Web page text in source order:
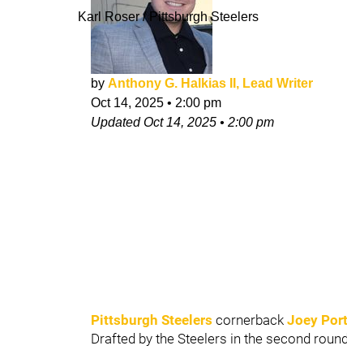
Karl Roser / Pittsburgh Steelers
by Anthony G. Halkias II, Lead Writer
Oct 14, 2025 • 2:00 pm
UpdatedOct 14, 2025 • 2:00 pm
Pittsburgh Steelers cornerback Joey
Drafted by the Steelers in the second